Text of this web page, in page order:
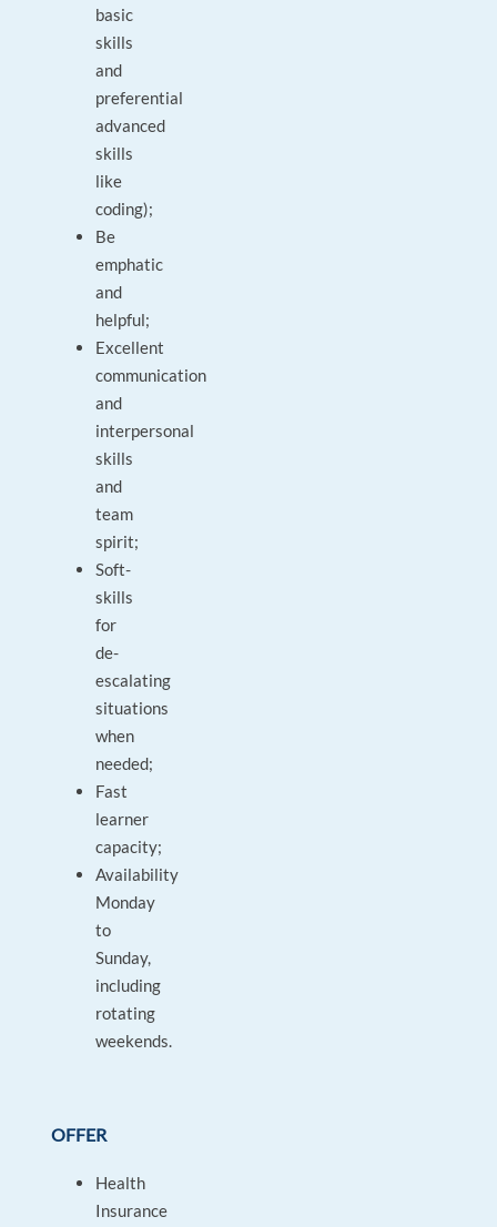
basic
skills
and
preferential
advanced
skills
like
coding);
Be
emphatic
and
helpful;
Excellent
communication
and
interpersonal
skills
and
team
spirit;
Soft-
skills
for
de-
escalating
situations
when
needed;
Fast
learner
capacity;
Availability
Monday
to
Sunday,
including
rotating
weekends.
OFFER
Health
Insurance